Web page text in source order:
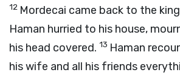
12 Mordecai came back to the
Haman hurried to his house,
his head covered. 13 Haman
his wife and all his friends